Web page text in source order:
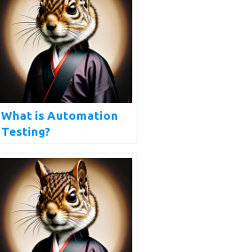
What is Automation
Testing?